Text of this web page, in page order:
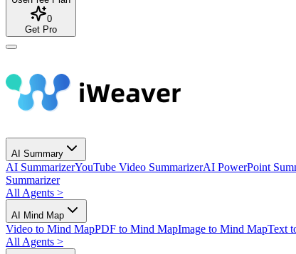
0
Get Pro
AI Summary
AI SummarizerYouTube Video SummarizerAI PowerPoint
Summarizer
All Agents >
AI Mind Map
Video to Mind MapPDF to Mind MapImage to Mind MapText
All Agents >